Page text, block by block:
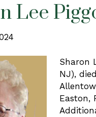
Lee
Sharon
NJ),
Easton,